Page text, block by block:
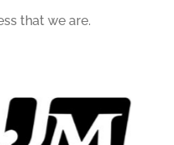
that we are.